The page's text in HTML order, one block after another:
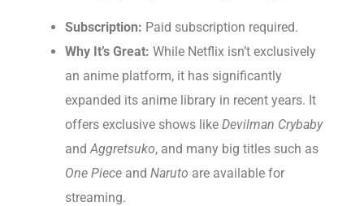
Subscription: Paid subscription required.
Why It’s Great: While Netflix isn’t exclusively
an anime platform, it has significantly
expanded its anime library in recent years. It
offers exclusive shows like Devilman Crybaby
andAggretsuko, and many big titles such as
One Piece and Naruto are available for
streaming.